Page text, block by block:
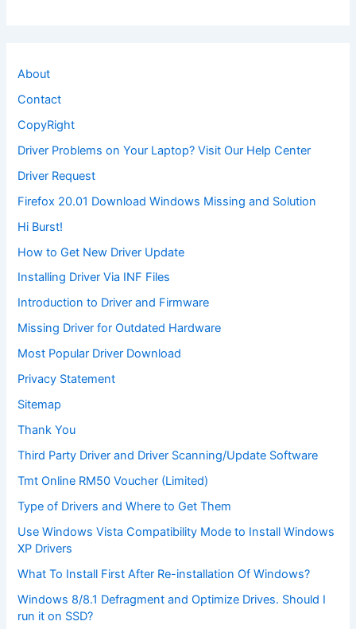
About
Contact
CopyRight
Driver Problems on Your Laptop? Visit Our Help Center
Driver Request
Firefox 20.01 Download Windows Missing and Solution
Hi Burst!
How to Get New Driver Update
Installing Driver Via INF Files
Introduction to Driver and Firmware
Missing Driver for Outdated Hardware
Most Popular Driver Download
Privacy Statement
Sitemap
Thank You
Third Party Driver and Driver Scanning/Update Software
Tmt Online RM50 Voucher (Limited)
Type of Drivers and Where to Get Them
Use Windows Vista Compatibility Mode to Install Windows
XP Drivers
What To Install First After Re-installation Of Windows?
Windows 8/8.1 Defragment and Optimize Drives. Should I
run it on SSD?